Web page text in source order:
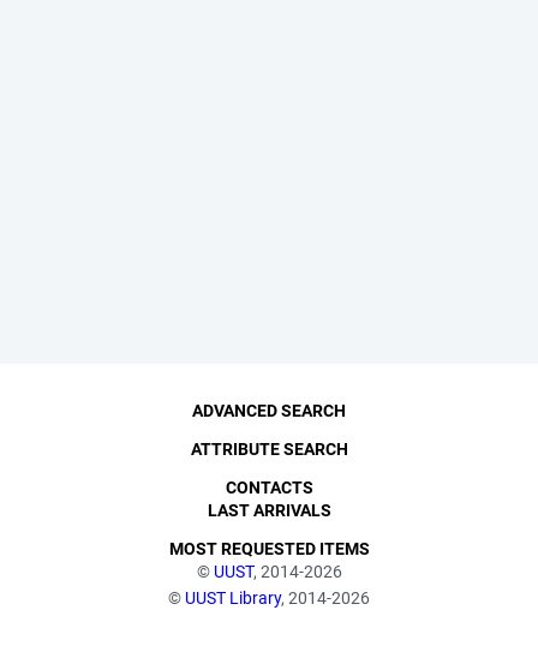
© UUST, 2014-2026
© UUST Library, 2014-2026
ADVANCED SEARCH
ATTRIBUTE SEARCH
CONTACTS
LAST ARRIVALS
MOST REQUESTED ITEMS